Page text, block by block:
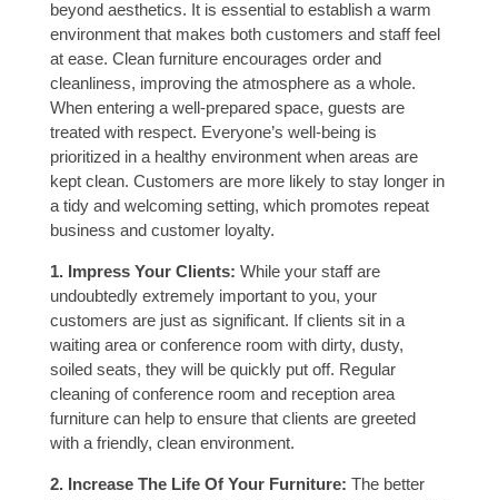
beyond aesthetics. It is essential to establish a warm
environment that makes both customers and staff feel
at ease. Clean furniture encourages order and
cleanliness, improving the atmosphere as a whole.
When entering a well-prepared space, guests are
treated with respect. Everyone’s well-being is
prioritized in a healthy environment when areas are
kept clean. Customers are more likely to stay longer in
a tidy and welcoming setting, which promotes repeat
business and customer loyalty.
1. Impress Your Clients: While your staff are
undoubtedly extremely important to you, your
customers are just as significant. If clients sit in a
waiting area or conference room with dirty, dusty,
soiled seats, they will be quickly put off. Regular
cleaning of conference room and reception area
furniture can help to ensure that clients are greeted
with a friendly, clean environment.
2. Increase The Life Of Your Furniture: The better